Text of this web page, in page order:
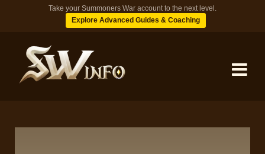
Take your Summoners War account to the next level.
Explore Advanced Guides & Coaching